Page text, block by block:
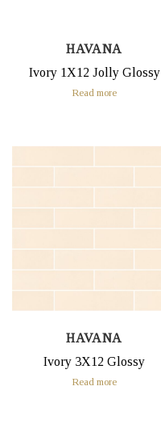
HAVANA
Ivory 1X12 Jolly Glossy
Read more
HAVANA
Ivory 3X12 Glossy
Read more